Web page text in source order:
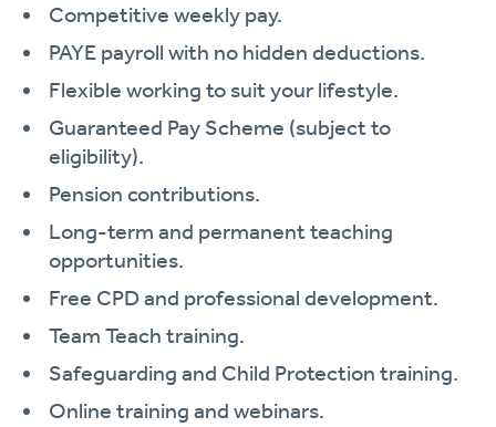
Competitive weekly pay.
PAYE payroll with no hidden deductions.
Flexible working to suit your lifestyle.
Guaranteed Pay Scheme (subject to
eligibility).
Pension contributions.
Long-term and permanent teaching
opportunities.
Free CPD and professional development.
Team Teach training.
Safeguarding and Child Protection training.
Online training and webinars.